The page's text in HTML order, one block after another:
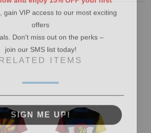
ITEMS
gain VIP access to our most exciting
SIGN ME UP!